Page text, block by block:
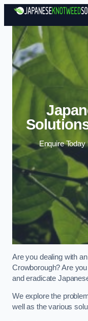
Enquire Today
Are you dealing with
Crowborough? Are
and eradicate
We explore the
well as the various